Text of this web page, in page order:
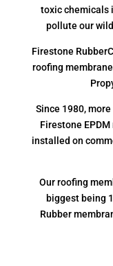
toxic chemicals
pollute our
Firestone
roofing
Since 1980,
Firestone
installed on
Our roofing
biggest being
Rubber